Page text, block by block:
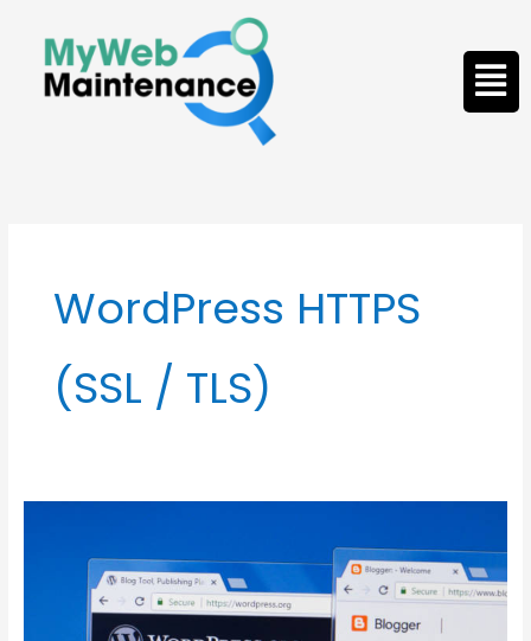
content
WordPress HTTPS
(SSL / TLS)
hardening,